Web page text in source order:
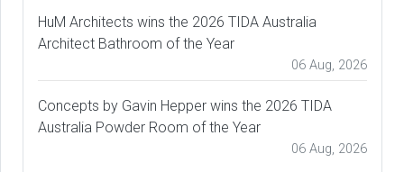
HuM Architects wins the 2026 TIDA Australia
Architect Bathroom of the Year
06 Aug, 2026
Concepts by Gavin Hepper wins the 2026 TIDA
Australia Powder Room of the Year
06 Aug, 2026